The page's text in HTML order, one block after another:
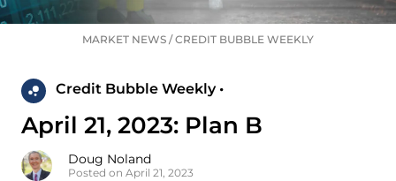
MARKET NEWS /CREDIT BUBBLE WEEKLY
Credit Bubble Weekly •
April 21, 2023: Plan B
Doug Noland
Posted on April 21, 2023